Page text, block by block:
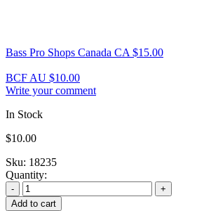
Bass Pro Shops Canada CA $15.00
BCF AU $10.00
Write your comment
In Stock
$10.00
Sku: 18235
Quantity:
Add to cart